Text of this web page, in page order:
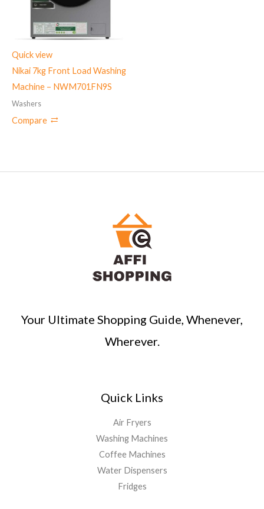
Quick view
Nikai 7kg Front Load Washing
Machine – NWM701FN9S
Washers
Compare
Your Ultimate Shopping Guide, Whenever,
Wherever.
Quick Links
Air Fryers
Washing Machines
Coffee Machines
Water Dispensers
Fridges